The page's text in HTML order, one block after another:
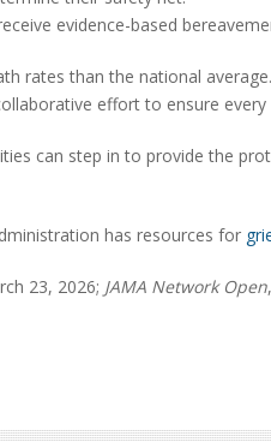
evidence-based
rates than the national average.
effort to ensure every
can step in to provide the
has resources for
23, 2026; JAMA Network Open